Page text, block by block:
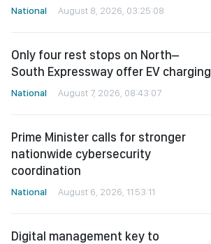
National August 8, 2026, 03:25:08
Only four rest stops on North–
South Expressway offer EV charging
National August 7, 2026, 08:43:07
Prime Minister calls for stronger
nationwide cybersecurity
coordination
National August 6, 2026, 11:53:11
Digital management key to